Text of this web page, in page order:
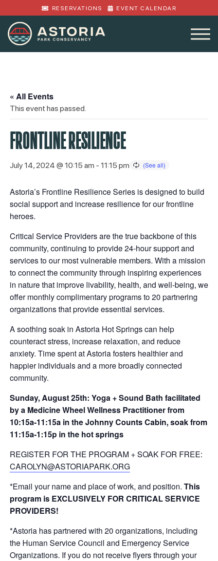
RESERVATIONS EVENT CALENDAR
« All Events
This event has passed.
FRONTLINE RESILIENCE
July 14, 2024 @ 10:15 am - 11:15 pm
Astoria’s Frontline Resilience Series is designed to build
social support and increase resilience for our frontline
heroes.
Critical Service Providers are the true backbone of this
community, continuing to provide 24-hour support and
services to our most vulnerable members. With a mission
to connect the community through inspiring experiences
in nature that improve livability, health, and well-being, we
offer monthly complimentary programs to 20 partnering
organizations that provide essential services.
A soothing soak in Astoria Hot Springs can help
counteract stress, increase relaxation, and reduce
anxiety. Time spent at Astoria fosters healthier and
happier individuals and a more broadly connected
community.
Sunday, August 25th: Yoga + Sound Bath facilitated
by a Medicine Wheel Wellness Practitioner from
10:15a-11:15a in the Johnny Counts Cabin, soak from
11:15a-1:15p in the hot springs
REGISTER FOR THE PROGRAM + SOAK FOR FREE:
CAROLYN@ASTORIAPARK.ORG
*Email your name and place of work, and position. This
program is EXCLUSIVELY FOR CRITICAL SERVICE
PROVIDERS!
*Astoria has partnered with 20 organizations, including
the Human Service Council and Emergency Service
Organizations. If you do not receive flyers through your